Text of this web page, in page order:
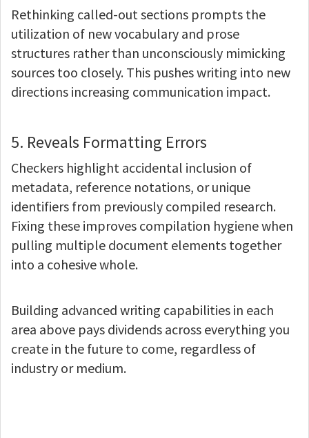
Rethinking called-out sections prompts the
utilization of new vocabulary and prose
structures rather than unconsciously mimicking
sources too closely. This pushes writing into new
directions increasing communication impact.
5. Reveals Formatting Errors
Checkers highlight accidental inclusion of
metadata, reference notations, or unique
identifiers from previously compiled research.
Fixing these improves compilation hygiene when
pulling multiple document elements together
into a cohesive whole.
Building advanced writing capabilities in each
area above pays dividends across everything you
create in the future to come, regardless of
industry or medium.